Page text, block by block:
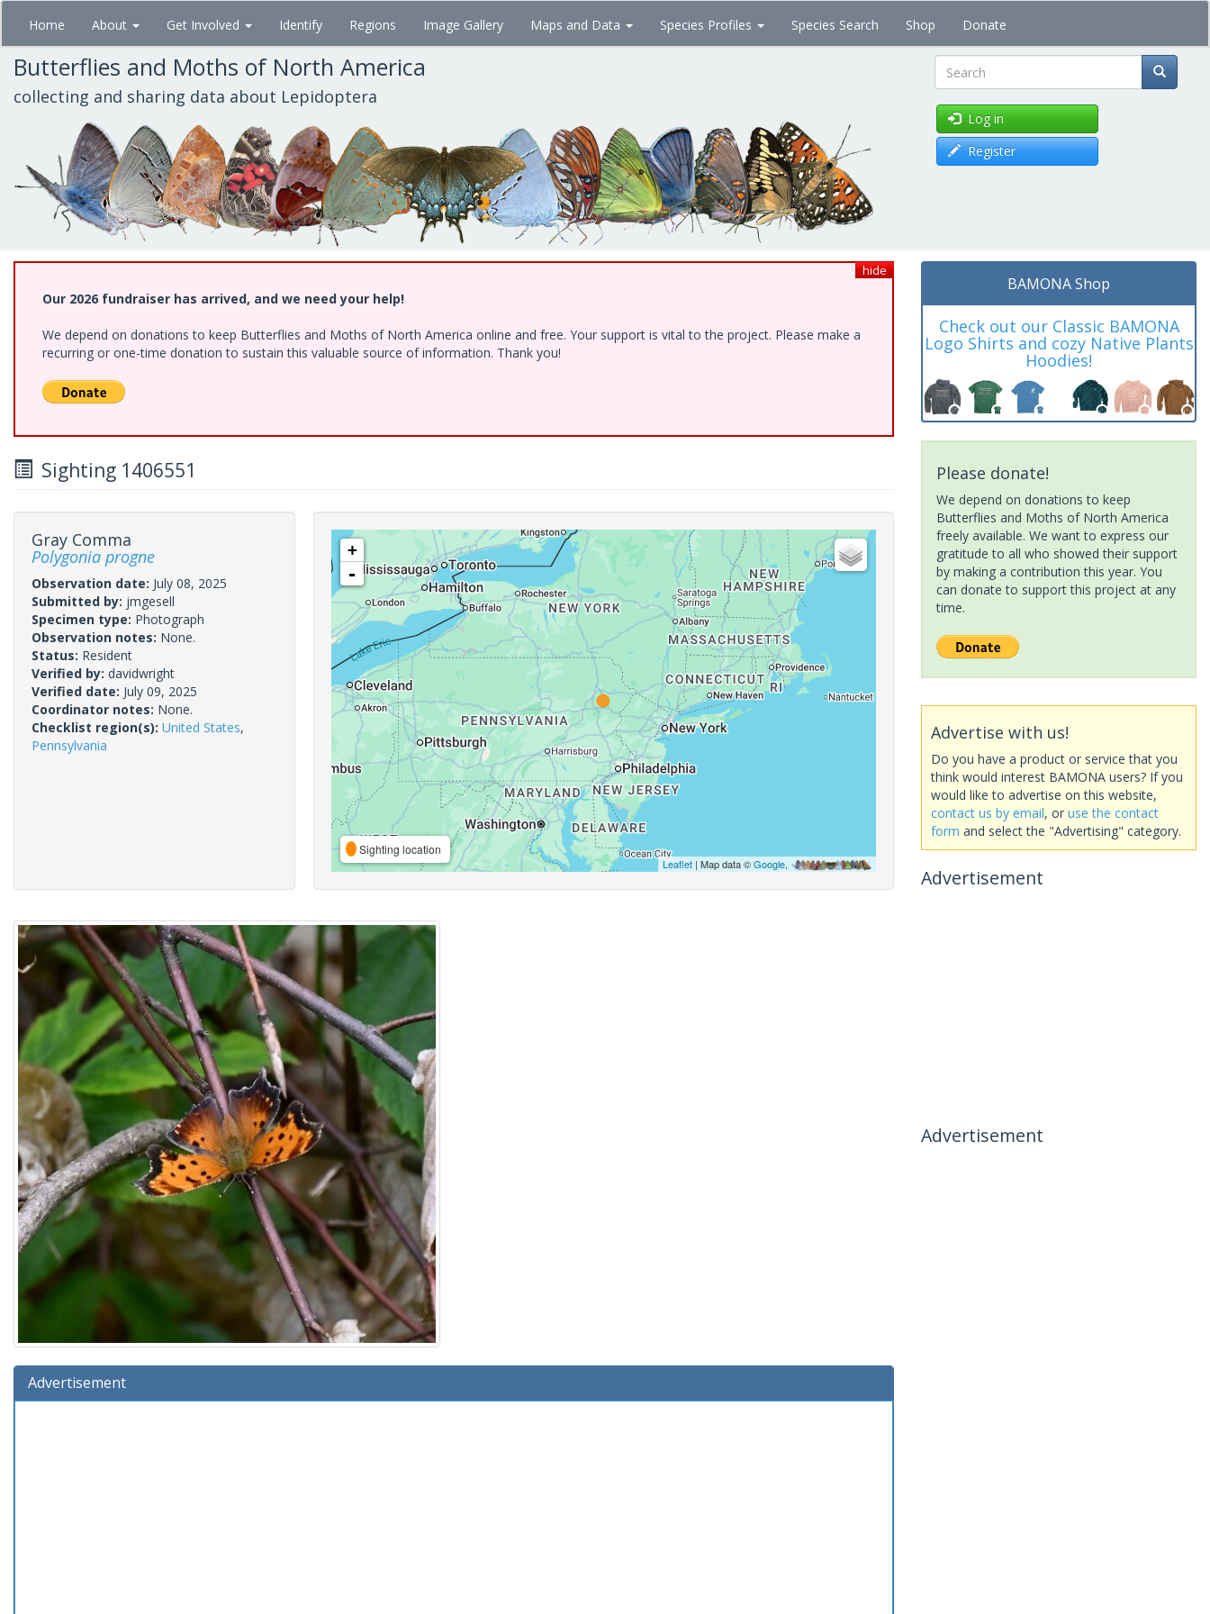
Skip
main
content
Home About Get Involved Identify Regions Image Gallery Maps and Data Species Profiles Species Search Shop Donate
Butterflies and Moths of North America
collecting and sharing data about Lepidoptera Search
Log in
Register
hide
Our 2026 fundraiser has arrived, and we need your help!
We depend on donations to keep Butterflies and Moths of North America online and free. Your support is vital to the project. Please make a
recurring or one-time donation to sustain this valuable source of information. Thank you!
Sighting 1406551
Gray Comma
Polygonia progne
Observation date: July 08, 2025
Submitted by: jmgesell
Specimen type: Photograph
Observation notes: None.
Status: Resident
Verified by: davidwright
Verified date: July 09, 2025
Coordinator notes: None.
Checklist region(s): United States,
Pennsylvania
+
-
Sighting location
Leaflet| Map data ©Google,
Advertisement
BAMONA Shop
Check out our Classic BAMONA
Logo Shirts and cozy Native Plants
Hoodies!
Please donate!
We depend on donations to keep
Butterflies and Moths of North America
freely available. We want to express our
gratitude to all who showed their support
by making a contribution this year. You
can donate to support this project at any
time.
Advertise with us!
Do you have a product or service that you
think would interest BAMONA users? If you
would like to advertise on this website,
contact us by email, or use the contact
form and select the "Advertising" category.
Advertisement
Advertisement